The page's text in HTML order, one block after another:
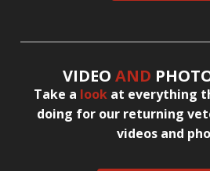
VIDEO AND
Take a look at everything
doing for our returning
videos and